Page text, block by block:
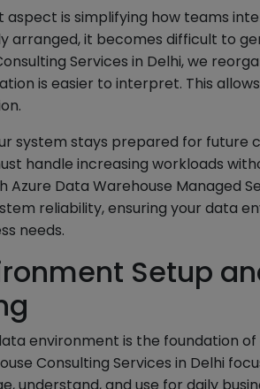
is simplifying how teams
arranged, it becomes difficult to
Services in Delhi, we
is easier to interpret. This
system stays prepared for future
handle increasing workloads
Data Warehouse Managed
reliability, ensuring your data
needs.
Setup
environment is the foundation
Consulting Services in Delhi
understand, and use for daily